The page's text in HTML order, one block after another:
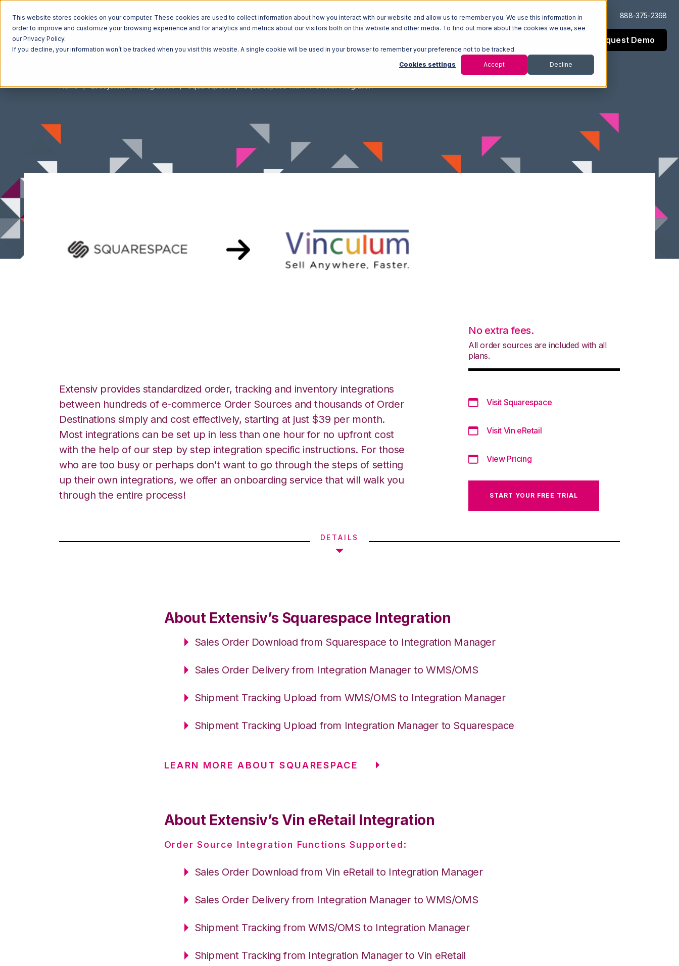
This website stores cookies on your computer. These cookies are used to collect information about how you interact with our website and allow us to remember you. We use this information in
order to improve and customize your browsing experience and for analytics and metrics about our visitors both on this website and other media. To find out more about the cookies we use, see
our Privacy Policy.
If you decline, your information won’t be tracked when you visit this website. A single cookie will be used in your browser to remember your preference not to be tracked.
Cookies settings Accept Decline
Log In Support 888-375-2368
Request Demo
Home Ecosystem Integrations Squarespace Squarespace with Vin eRetail Integration
Extensiv provides standardized order, tracking and inventory integrations
between hundreds of e-commerce Order Sources and thousands of Order
Destinations simply and cost effectively, starting at just $39 per month.
Most integrations can be set up in less than one hour for no upfront cost
with the help of our step by step integration specific instructions. For those
who are too busy or perhaps don't want to go through the steps of setting
up their own integrations, we offer an onboarding service that will walk you
through the entire process!
No extra fees.
All order sources are included with all
plans.
Visit Squarespace
Visit Vin eRetail
View Pricing
START YOUR FREE TRIAL
DETAILS
About Extensiv’s Squarespace Integration
Sales Order Download from Squarespace to Integration Manager
Sales Order Delivery from Integration Manager to WMS/OMS
Shipment Tracking Upload from WMS/OMS to Integration Manager
Shipment Tracking Upload from Integration Manager to Squarespace
LEARN MORE ABOUT SQUARESPACE
About Extensiv’s Vin eRetail Integration
Order Source Integration Functions Supported:
Sales Order Download from Vin eRetail to Integration Manager
Sales Order Delivery from Integration Manager to WMS/OMS
Shipment Tracking from WMS/OMS to Integration Manager
Shipment Tracking from Integration Manager to Vin eRetail